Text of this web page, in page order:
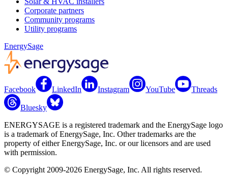
Corporate partners
Community programs
Utility programs
EnergySage
Facebook LinkedIn Instagram YouTube Threads
Bluesky
ENERGYSAGE is a registered trademark and the EnergySage logo
is a trademark of EnergySage, Inc. Other trademarks are the
property of either EnergySage, Inc. or our licensors and are used
with permission.
© Copyright 2009-2026 EnergySage, Inc. All rights reserved.